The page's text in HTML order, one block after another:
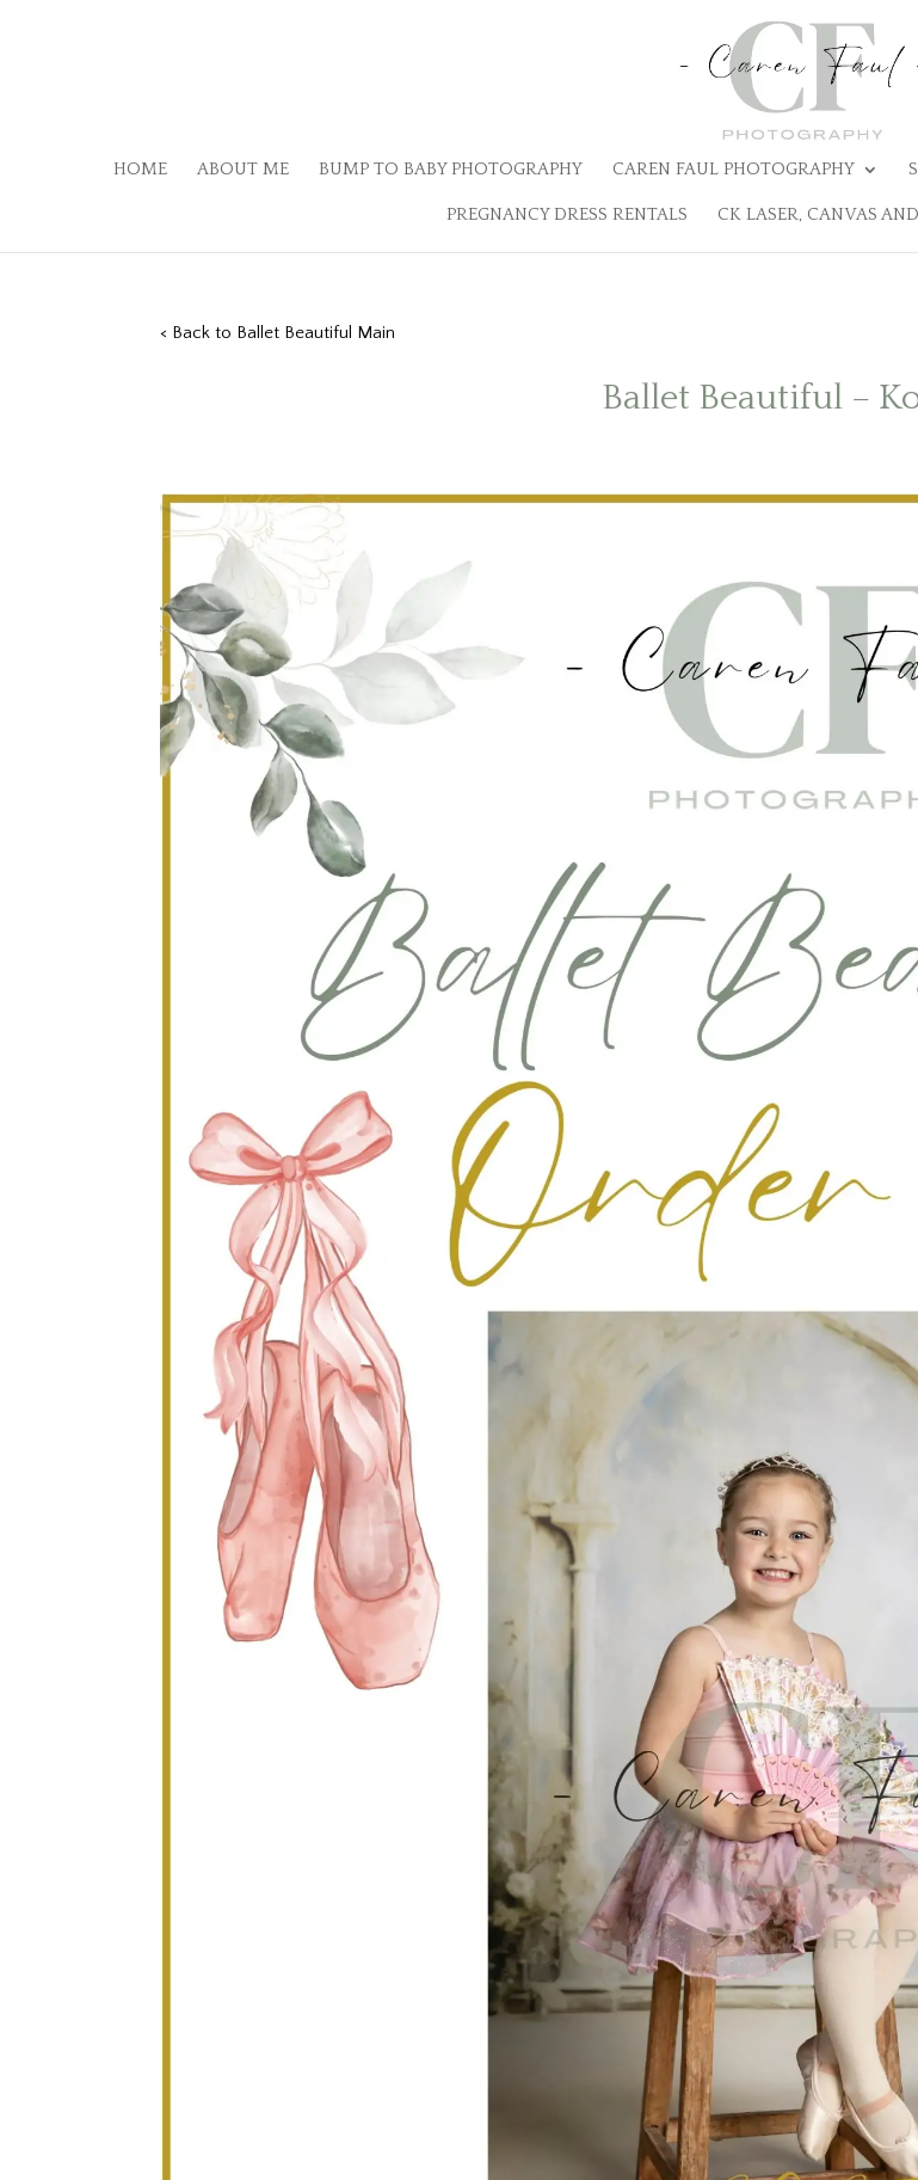
HOME ABOUT ME BUMP TO BABY PHOTOGRAPHY CAREN FAUL PHOTOGRAPHY
PREGNANCY DRESS RENTALS CK LASER, CANVAS
< Back to Ballet Beautiful Main
Ballet Beautiful –